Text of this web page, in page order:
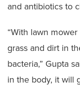
and antibiotics to
“With lawn
grass and dirt in
bacteria,” Gupta
in the body, it will